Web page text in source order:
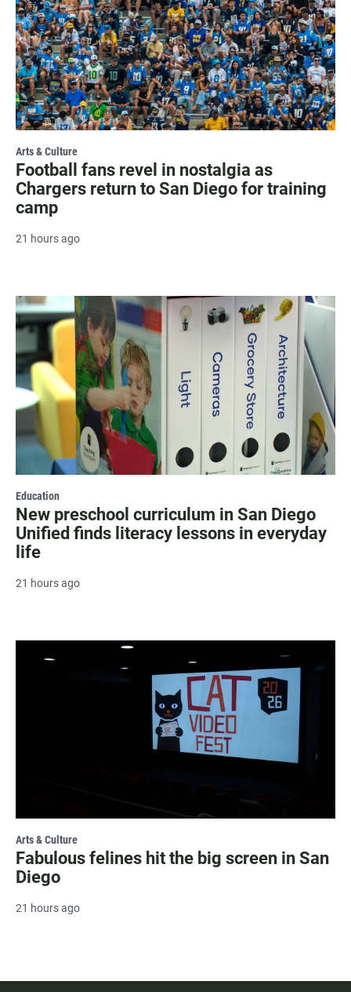
Arts & Culture
Football fans revel in nostalgia as
Chargers return to San Diego for training
camp
21 hours ago
Education
New preschool curriculum in San Diego
Unified finds literacy lessons in everyday
life
21 hours ago
Arts & Culture
Fabulous felines hit the big screen in San
Diego
21 hours ago